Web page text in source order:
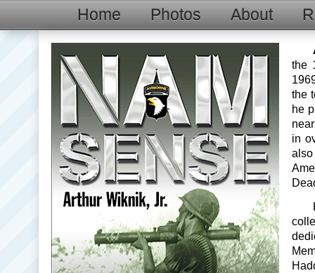
Home Photos About
the
the
he
in
also